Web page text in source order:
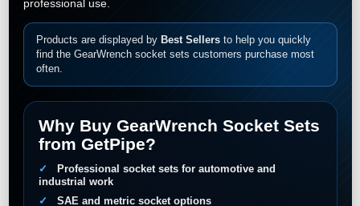
professional use.
Products are displayed by Best Sellersto help you quickly
find the GearWrench socket sets customers purchase most
often.
Why Buy GearWrench Socket Sets
from GetPipe?
Professional socket sets for automotive and
industrial work
SAE and metric socket options